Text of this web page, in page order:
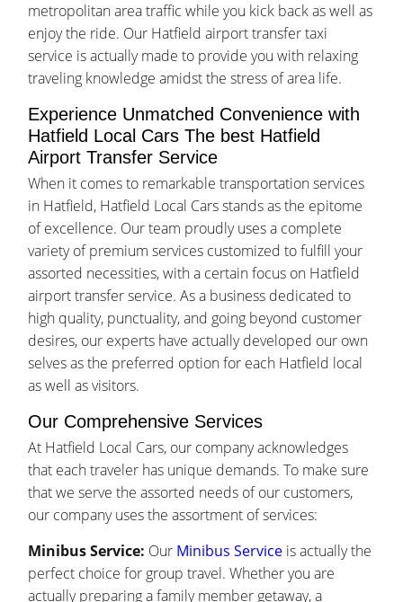
metropolitan area traffic while you kick back as well as
enjoy the ride. Our Hatfield airport transfer taxi
service is actually made to provide you with relaxing
traveling knowledge amidst the stress of area life.
Experience Unmatched Convenience with
Hatfield Local Cars The best Hatfield
Airport Transfer Service
When it comes to remarkable transportation services
in Hatfield, Hatfield Local Cars stands as the epitome
of excellence. Our team proudly uses a complete
variety of premium services customized to fulfill your
assorted necessities, with a certain focus on Hatfield
airport transfer service. As a business dedicated to
high quality, punctuality, and going beyond customer
desires, our experts have actually developed our own
selves as the preferred option for each Hatfield local
as well as visitors.
Our Comprehensive Services
At Hatfield Local Cars, our company acknowledges
that each traveler has unique demands. To make sure
that we serve the assorted needs of our customers,
our company uses the assortment of services:
Minibus Service: Our Minibus Service is actually the
perfect choice for group travel. Whether you are
actually preparing a family member getaway, a